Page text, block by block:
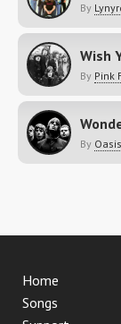
By
Wish
By Pink
By Oasis
Home
Songs